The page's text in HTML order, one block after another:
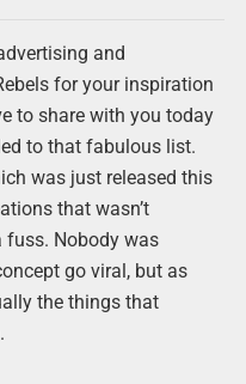
and
for your inspiration
to share with you today
to that fabulous list.
was just released this
that wasn’t
fuss. Nobody was
go viral, but as
the things that